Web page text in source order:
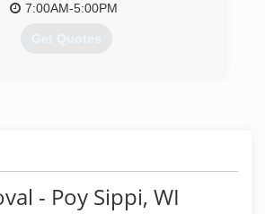
7:00AM-5:00PM
Get Quotes
- Poy Sippi, WI